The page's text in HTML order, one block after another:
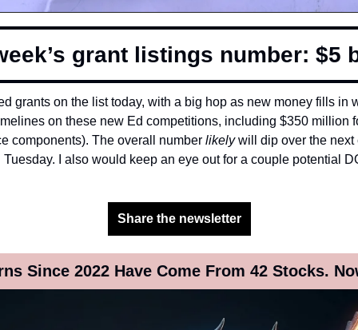
grant listings number: $5
grants on the list today, with a big hop as new money fills in
on these new Ed competitions, including $350 million
components). The overall number likely will dip over the
I also would keep an eye out for a couple potential
Share the newsletter
Since 2022 Have Come From 42 Stocks.